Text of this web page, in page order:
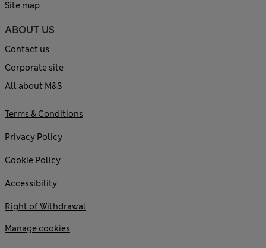
Site map
ABOUT US
Contact us
Corporate site
All about M&S
Terms & Conditions
Privacy Policy
Cookie Policy
Accessibility
Right of Withdrawal
Manage cookies